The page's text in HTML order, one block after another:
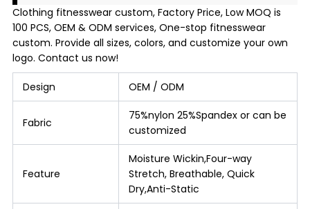
Clothing fitnesswear custom, Factory Price, Low MOQ is
100 PCS, OEM & ODM services, One-stop fitnesswear
custom. Provide all sizes, colors, and customize your own
logo. Contact us now!
Design OEM / ODM
Fabric
75%nylon 25%Spandex or can be
customized
Feature
Moisture Wickin,Four-way
Stretch, Breathable, Quick
Dry,Anti-Static